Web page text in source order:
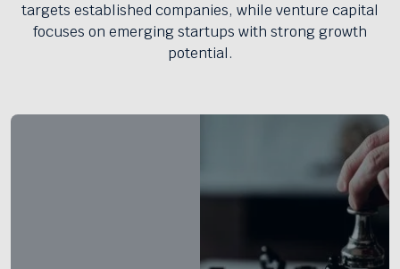
targets established companies, while venture capital
focuses on emerging startups with strong growth
potential.